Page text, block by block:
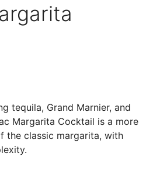
tequila, Grand Marnier, and
Margarita Cocktail is a more
the classic margarita, with